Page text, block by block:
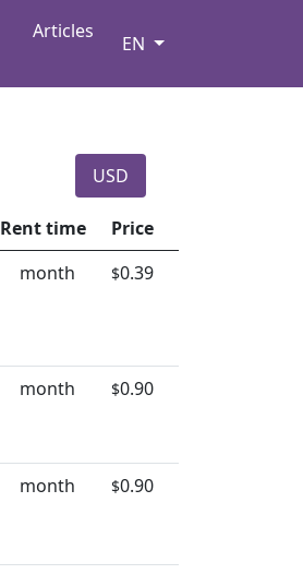
Articles
EN
USD
Rent time
Price
month $0.39
month $0.90
month $0.90